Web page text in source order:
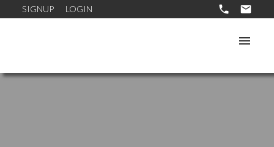
SIGNUP LOGIN